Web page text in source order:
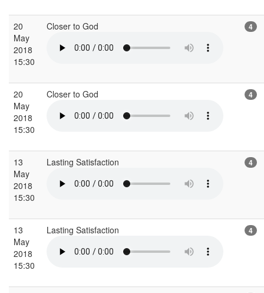
20
May
2018
15:30
Closer to God 4
20
May
2018
15:30
Closer to God 4
13
May
2018
15:30
Lasting Satisfaction 4
13
May
2018
15:30
Lasting Satisfaction 4